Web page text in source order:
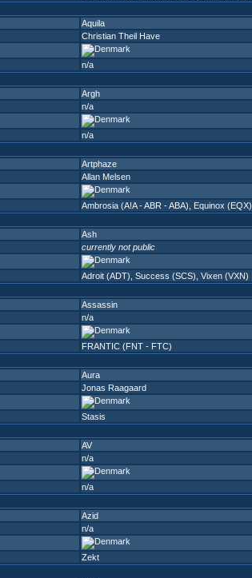
Aquila
Christian Theil Have
n/a
Argh
n/a
n/a
Artphaze
Allan Melsen
Ambrosia (A!A - ABR - ABA) Equinox (EQX)
Ash
currently not public
Adroit (ADT) Success (SCS) Vixen (VXN)
Assassin
n/a
FRANTIC (FNT - FTC)
Aura
Jonas Raagaard
Stasis
AV
n/a
n/a
Azid
n/a
Zekt